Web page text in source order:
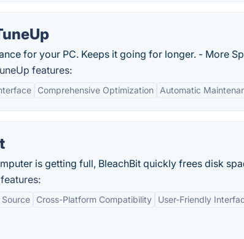
for your PC. Keeps it going for longer. - More
features:
Comprehensive Optimization Automatic
is getting full, BleachBit quickly frees disk
Cross-Platform Compatibility User-Friendly